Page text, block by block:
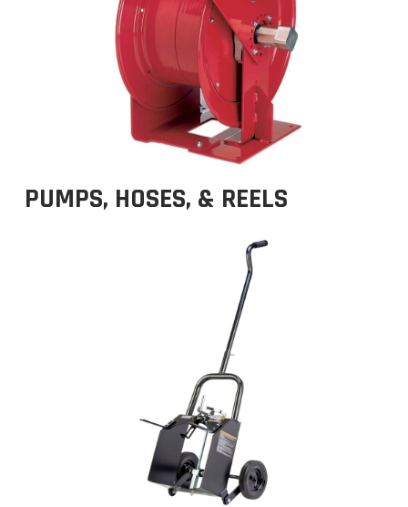
PUMPS, HOSES, & REELS